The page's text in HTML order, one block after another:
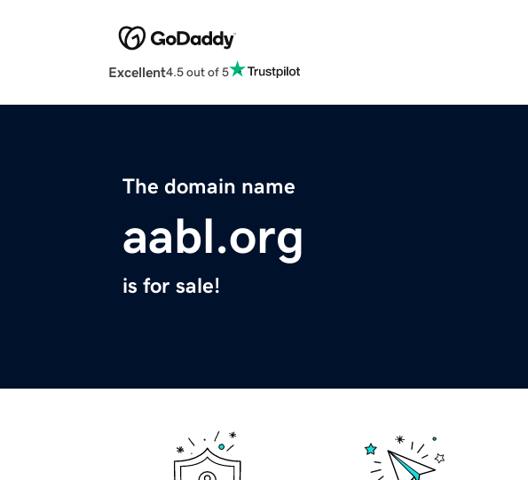
Excellent4.5 out of 5
The domain name
aabl.org
is for sale!